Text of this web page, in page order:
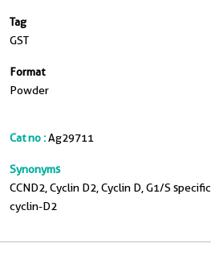
Tag
GST
Format
Powder
Cat no :Ag29711
Synonyms
CCND2, Cyclin D2, Cyclin D, G1/S
cyclin-D2